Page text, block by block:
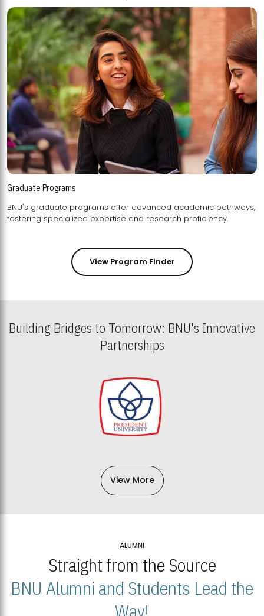
Graduate Programs
BNU's graduate programs offer advanced academic pathways,
fostering specialized expertise and research proficiency.
View Program Finder
Building Bridges to Tomorrow: BNU's Innovative
Partnerships
View More
ALUMNI
Straight from the Source
BNU Alumni and Students Lead the
Way!